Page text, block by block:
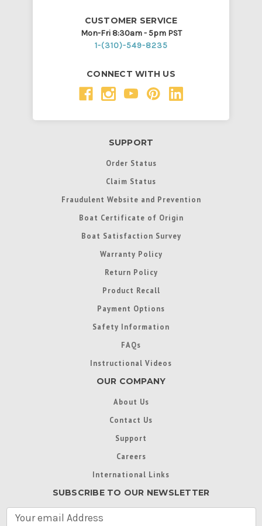
CUSTOMER SERVICE
Mon-Fri 8:30am - 5pm PST
1-(310)-549-8235
CONNECT WITH US
SUPPORT
Order Status
Claim Status
Fraudulent Website and Prevention
Boat Certificate of Origin
Boat Satisfaction Survey
Warranty Policy
Return Policy
Product Recall
Payment Options
Safety Information
FAQs
Instructional Videos
OUR COMPANY
About Us
Contact Us
Support
Careers
International Links
SUBSCRIBE TO OUR NEWSLETTER